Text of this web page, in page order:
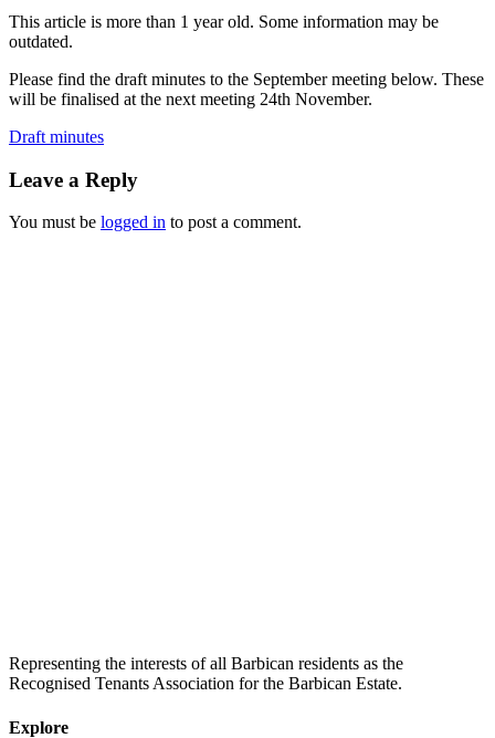
This article is more than 1 year old. Some information may be
outdated.
Please find the draft minutes to the September meeting below. These
will be finalised at the next meeting 24th November.
Draft minutes
Leave a Reply
You must be logged in to post a comment.
Representing the interests of all Barbican residents as the
Recognised Tenants Association for the Barbican Estate.
Explore